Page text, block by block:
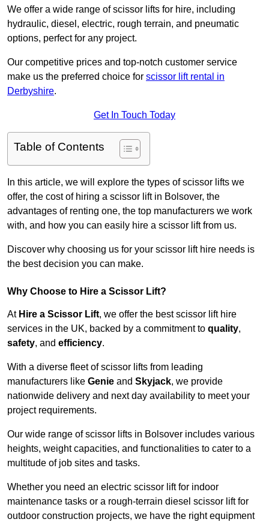
We offer a wide range of scissor lifts for hire, including
hydraulic, diesel, electric, rough terrain, and pneumatic
options, perfect for any project.
Our competitive prices and top-notch customer service
make us the preferred choice for scissor lift rental in
Derbyshire.
Get In Touch Today
Table of Contents
In this article, we will explore the types of scissor lifts we
offer, the cost of hiring a scissor lift in Bolsover, the
advantages of renting one, the top manufacturers we work
with, and how you can easily hire a scissor lift from us.
Discover why choosing us for your scissor lift hire needs is
the best decision you can make.
Why Choose to Hire a Scissor Lift?
At Hire a Scissor Lift, we offer the best scissor lift hire
services in the UK, backed by a commitment to quality,
safety, and efficiency.
With a diverse fleet of scissor lifts from leading
manufacturers like Genie and Skyjack, we provide
nationwide delivery and next day availability to meet your
project requirements.
Our wide range of scissor lifts in Bolsover includes various
heights, weight capacities, and functionalities to cater to a
multitude of job sites and tasks.
Whether you need an electric scissor lift for indoor
maintenance tasks or a rough-terrain diesel scissor lift for
outdoor construction projects, we have the right equipment